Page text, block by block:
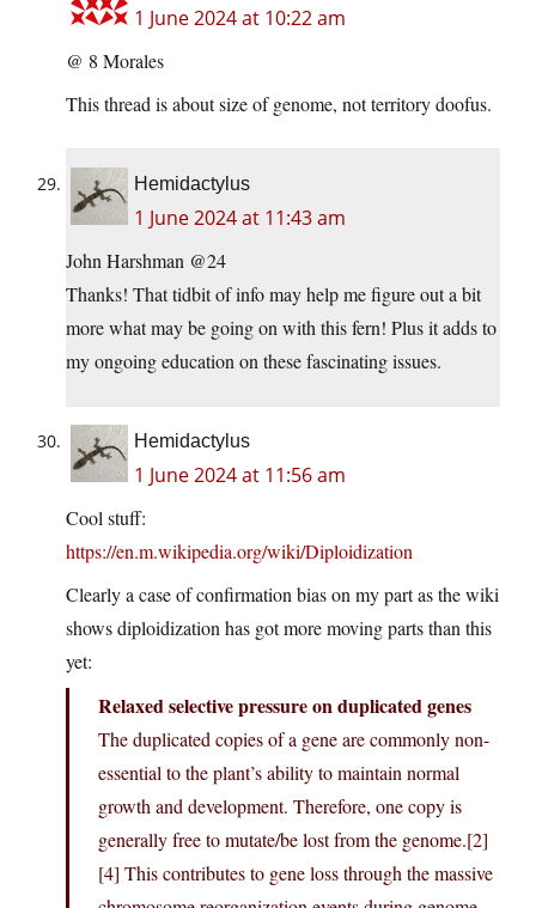
1 June 2024 at 10:22 am
@ 8 Morales
This thread is about size of genome, not territory doofus.
Hemidactylus
1 June 2024 at 11:43 am
John Harshman @24
Thanks! That tidbit of info may help me figure out a bit
more what may be going on with this fern! Plus it adds to
my ongoing education on these fascinating issues.
Hemidactylus
1 June 2024 at 11:56 am
Cool stuff:
https://en.m.wikipedia.org/wiki/Diploidization
Clearly a case of confirmation bias on my part as the wiki
shows diploidization has got more moving parts than this
yet:
Relaxed selective pressure on duplicated genes
The duplicated copies of a gene are commonly non-
essential to the plant’s ability to maintain normal
growth and development. Therefore, one copy is
generally free to mutate/be lost from the genome.[2]
[4] This contributes to gene loss through the massive